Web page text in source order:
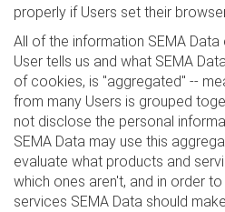
properly if Users set their
All of the information SEMA
User tells us and what SEMA
of cookies, is "aggregated" --
from many Users is grouped
not disclose the personal
SEMA Data may use this
evaluate what products and
which ones aren't, and in order
services SEMA Data should